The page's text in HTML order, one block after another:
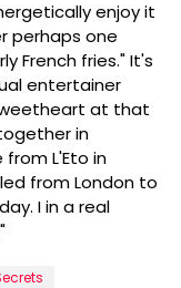
enjoy it
perhaps one
French fries." It's
entertainer
at that
in
from L'Eto in
from London to
I in a real